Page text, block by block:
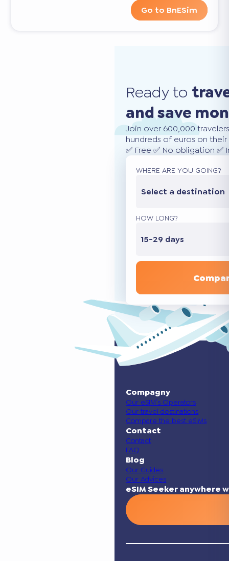
Go to BnESim
Ready to
and save
Join over 600,000
hundreds of euros on
✅ Free ✅ No obligation
WHERE ARE YOU GOING?
Select a destination
HOW LONG?
15-29 days
Compagny
Our eSIM’s Operators
Our travel destinations
Compare the best eSIMs
Contact
Contact
FAQ
Blog
Our Guides
Our Advices
eSIM Seeker anywhere